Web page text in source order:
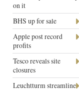
on it
BHS up for sale
Apple post record
profits
Tesco reveals site
closures
Leuchtturm streamline